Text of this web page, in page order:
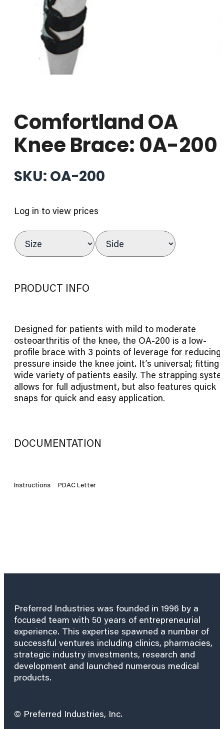
Comfortland OA
Knee Brace: 0A-200
SKU: OA-200
Log in to view prices
PRODUCT INFO
Designed for patients with mild to moderate
osteoarthritis of the knee, the OA-200 is a low-
profile brace with 3 points of leverage for reducing
pressure inside the knee joint. It’s universal; fitting
wide variety of patients easily. The strapping
allows for full adjustment, but also features quick
snaps for quick and easy application.
DOCUMENTATION
Instructions PDAC Letter
Preferred Industries was founded in 1996 by a
focused team with 50 years of entrepreneurial
experience. This expertise spawned a number of
successful ventures including clinics, pharmacies,
strategic industry investments, research and
development and launched numerous medical
products.
© Preferred Industries, Inc.